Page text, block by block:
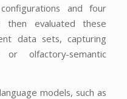
and four
evaluated these
data sets, capturing
or olfactory-semantic
models, such as